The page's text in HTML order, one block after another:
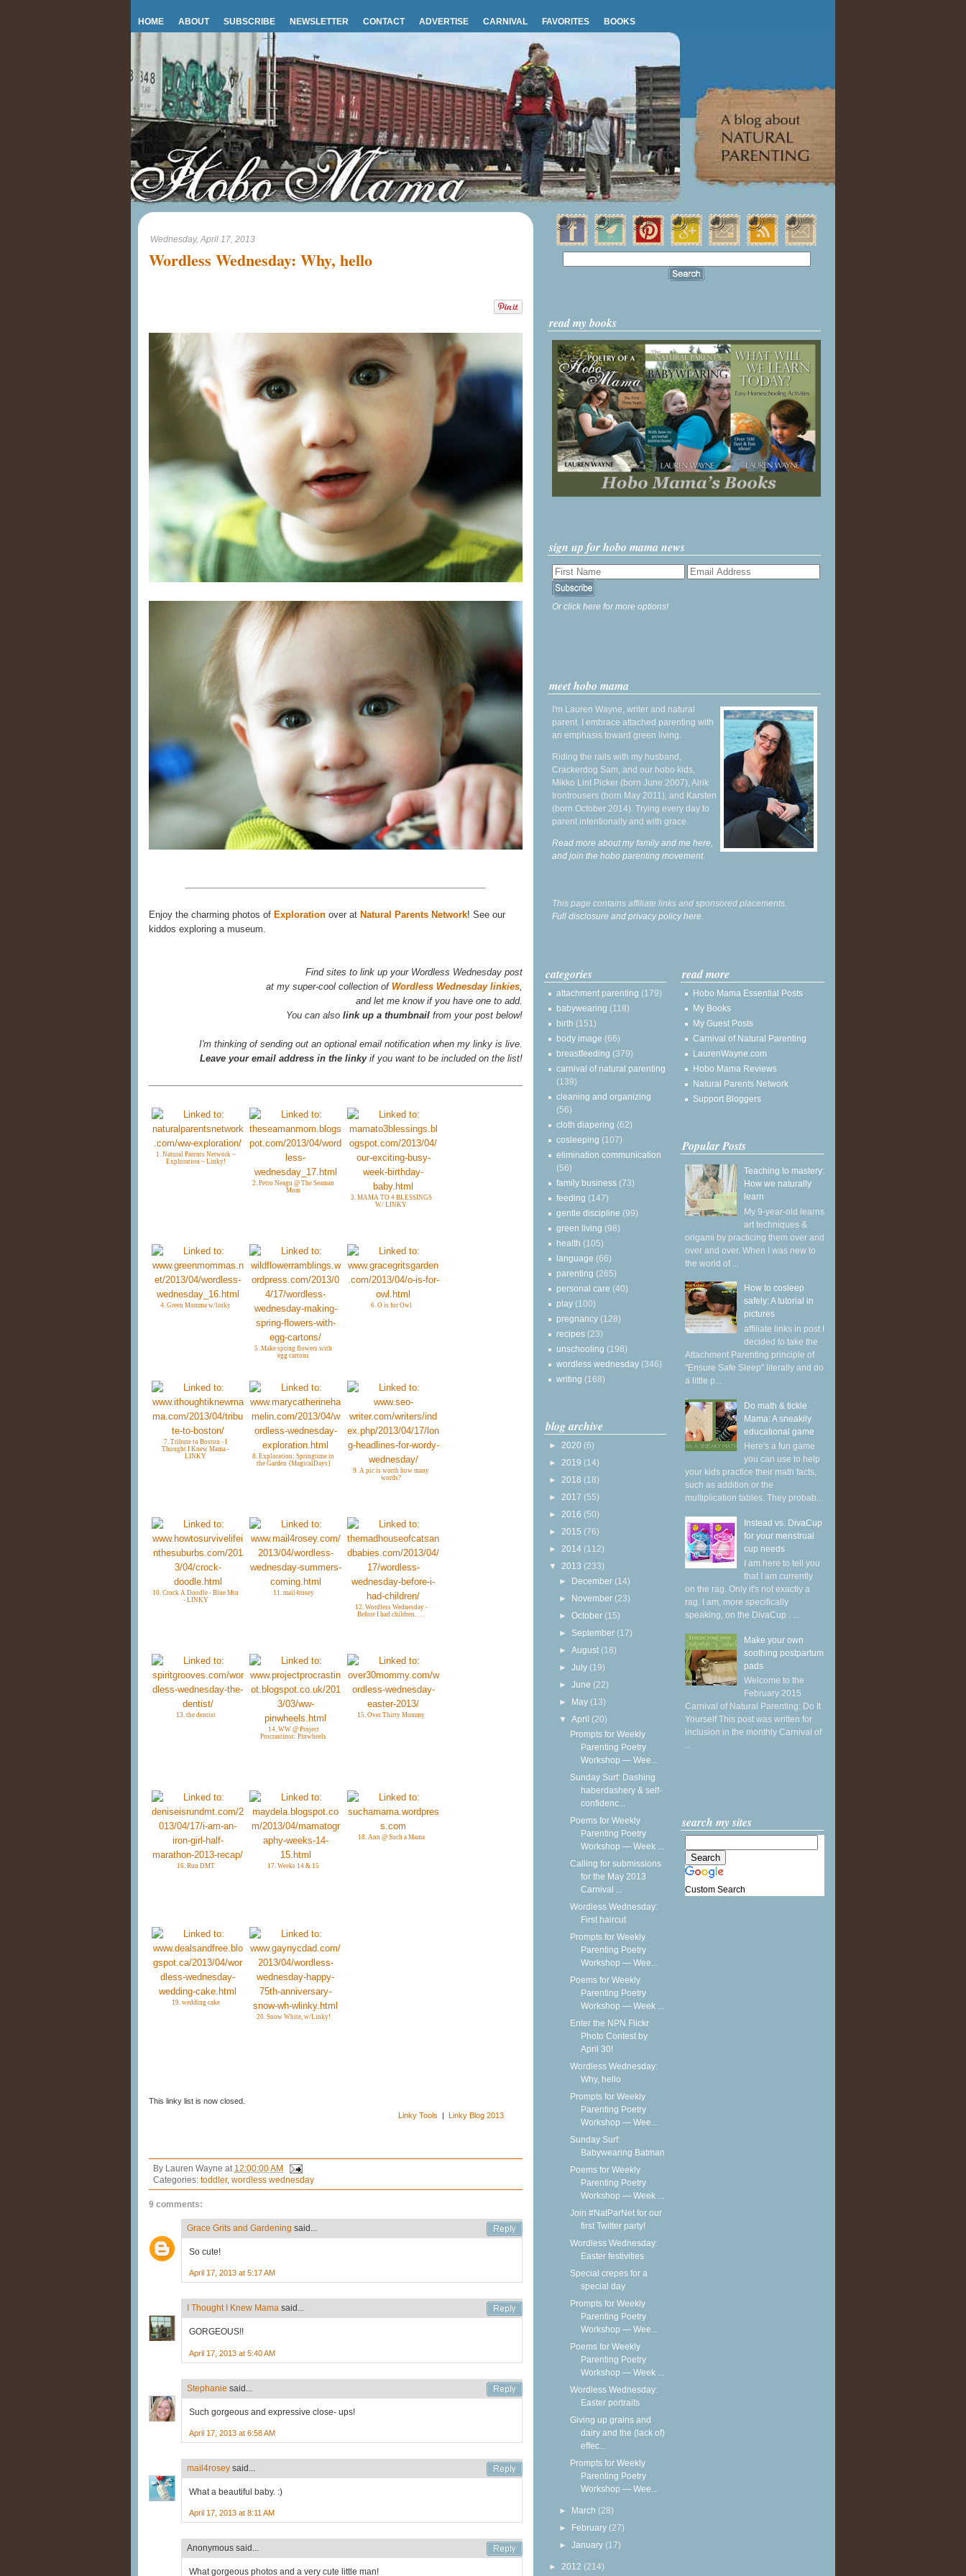
HOME ABOUT SUBSCRIBE NEWSLETTER CONTACT ADVERTISE CARNIVAL FAVORITES BOOKS
Wednesday, April 17, 2013
Wordless Wednesday: Why, hello
Enjoy the charming photos of Exploration over at Natural Parents Network! See our
kiddos exploring a museum.
Find sites to link up your Wordless Wednesday post
at my super-cool collection of Wordless Wednesday linkies,
and let me know if you have one to add.
You can also link up a thumbnail from your post below!
I'm thinking of sending out an optional email notification when my linky is live.
Leave your email address in the linkyif you want to be included on the list!
1. Natural Parents Network ~
Exploration ~ Linky!
2. Petro Neagu @ The Seaman
Mom
3. MAMA TO 4 BLESSINGS
W/ LINKY
4. Green Momma w/linky
5. Make spring flowers with
egg cartons
6. O is for Owl
7. Tribute to Boston - I
Thought I Knew Mama -
LINKY
8. Exploration: Springtime in
the Garden {MagicalDays}
9. A pic is worth how many
words?
10. Crock A Doodle - Blue Mtn
- LINKY
11. mail4rosey
12. Wordless Wednesday -
Before I had children. . . .
13. the dentist
14. WW @ Project
Procrastinot: Pinwheels
15. Over Thirty Mommy
16. Run DMT 17. Weeks 14 & 15
18. Ann @ Such a Mama
19. wedding cake
20. Snow White, w/Linky!
This linky list is now closed.
Linky Tools
Linky Blog 2013
By Lauren Wayne at 12:00:00 AM
Categories: toddler, wordless wednesday
9 comments:
Grace Grits and Gardening said...
So cute!
April 17, 2013 at 5:17 AM
I Thought I Knew Mama said...
GORGEOUS!!
April 17, 2013 at 5:40 AM
Stephanie said...
Such gorgeous and expressive close- ups!
April 17, 2013 at 6:58 AM
mail4rosey said...
What a beautiful baby. :)
April 17, 2013 at 8:11 AM
Anonymous said...
What gorgeous photos and a very cute little man!
read my books
sign up for hobo mama news
Or click here for more options!
meet hobo mama
I'm Lauren Wayne, writer and natural
parent. I embrace attached parenting with
an emphasis toward green living.
Riding the rails with my husband,
Crackerdog Sam, and our hobo kids,
Mikko Lint Picker (born June 2007), Alrik
Irontrousers (born May 2011), and Karsten
(born October 2014). Trying every day to
parent intentionally and with grace.
Read more about my family and me here,
and join the hobo parenting movement.
This page contains affiliate links and sponsored placements.
Full disclosure and privacy policy here.
categories
attachment parenting (179)
babywearing (118)
birth (151)
body image (66)
breastfeeding (379)
carnival of natural parenting
(139)
cleaning and organizing
(56)
cloth diapering (62)
cosleeping (107)
elimination communication
(56)
family business (73)
feeding (147)
gentle discipline (99)
green living (98)
health (105)
language (66)
parenting (265)
personal care (40)
play (100)
pregnancy (128)
recipes (23)
unschooling (198)
wordless wednesday (346)
writing (168)
blog archive
► 2020 (6)
► 2019 (14)
► 2018 (18)
► 2017 (55)
► 2016 (50)
► 2015 (76)
► 2014 (112)
▼ 2013 (233)
► December (14)
► November (23)
►October (15)
► September (17)
►August (18)
►July (19)
►June (22)
► May (13)
▼April (20)
Prompts for Weekly
Parenting Poetry
Workshop — Wee...
Sunday Surf: Dashing
haberdashery & self-
confidenc...
Poems for Weekly
Parenting Poetry
Workshop — Week ...
Calling for submissions
for the May 2013
Carnival ...
Wordless Wednesday:
First haircut
Prompts for Weekly
Parenting Poetry
Workshop — Wee...
Poems for Weekly
Parenting Poetry
Workshop — Week ...
Enter the NPN Flickr
Photo Contest by
April 30!
Wordless Wednesday:
Why, hello
Prompts for Weekly
Parenting Poetry
Workshop — Wee...
Sunday Surf:
Babywearing Batman
Poems for Weekly
Parenting Poetry
Workshop — Week ...
Join #NatParNet for our
first Twitter party!
Wordless Wednesday:
Easter festivities
Special crepes for a
special day
Prompts for Weekly
Parenting Poetry
Workshop — Wee...
Poems for Weekly
Parenting Poetry
Workshop — Week ...
Wordless Wednesday:
Easter portraits
Giving up grains and
dairy and the (lack of)
effec...
Prompts for Weekly
Parenting Poetry
Workshop — Wee...
► March (28)
► February (27)
►January (17)
► 2012 (214)
read more
Hobo Mama Essential Posts
My Books
My Guest Posts
Carnival of Natural Parenting
LaurenWayne.com
Hobo Mama Reviews
Natural Parents Network
Support Bloggers
Popular Posts
Teaching to mastery:
How we naturally
learn
My 9-year-old learns
art techniques &
origami by practicing them over and
over and over. When I was new to
the world of ...
How to cosleep
safely: A tutorial in
pictures
affiliate links in post I
decided to take the
Attachment Parenting principle of
"Ensure Safe Sleep" literally and do
a little p...
Do math & tickle
Mama: A sneakily
educational game
Here's a fun game
you can use to help
your kids practice their math facts,
such as addition or the
multiplication tables. They probab...
Instead vs. DivaCup
for your menstrual
cup needs
I am here to tell you
that I am currently
on the rag. Only it's not exactly a
rag. I am, more specifically
speaking, on the DivaCup . ...
Make your own
soothing postpartum
pads
Welcome to the
February 2015
Carnival of Natural Parenting: Do It
Yourself This post was written for
inclusion in the monthly Carnival of
...
search my sites
Custom Search